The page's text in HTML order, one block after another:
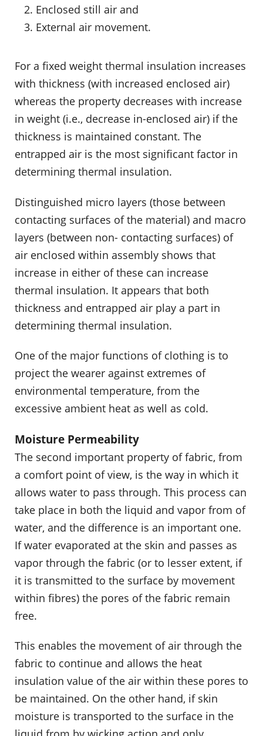
Enclosed still air and
External air movement.
For a fixed weight thermal insulation increases
with thickness (with increased enclosed air)
whereas the property decreases with increase
in weight (i.e., decrease in-enclosed air) if the
thickness is maintained constant. The
entrapped air is the most significant factor in
determining thermal insulation.
Distinguished micro layers (those between
contacting surfaces of the material) and macro
layers (between non- contacting surfaces) of
air enclosed within assembly shows that
increase in either of these can increase
thermal insulation. It appears that both
thickness and entrapped air play a part in
determining thermal insulation.
One of the major functions of clothing is to
project the wearer against extremes of
environmental temperature, from the
excessive ambient heat as well as cold.
Moisture Permeability
The second important property of fabric, from
a comfort point of view, is the way in which it
allows water to pass through. This process can
take place in both the liquid and vapor from of
water, and the difference is an important one.
If water evaporated at the skin and passes as
vapor through the fabric (or to lesser extent, if
it is transmitted to the surface by movement
within fibres) the pores of the fabric remain
free.
This enables the movement of air through the
fabric to continue and allows the heat
insulation value of the air within these pores to
be maintained. On the other hand, if skin
moisture is transported to the surface in the